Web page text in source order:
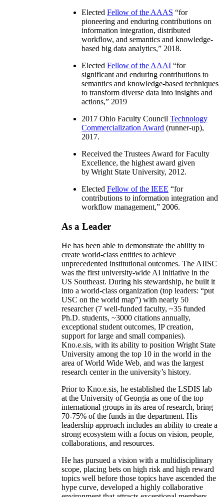
Elected Fellow of the AAAS “for
pioneering and enduring contributions on
information integration, distributed
workflow, and semantics and knowledge-
based big data analytics,” 2018.
Elected Fellow of the AAAI “for
significant and enduring contributions to
semantics and knowledge-based techniques
to transform diverse data into insights and
actions,” 2019
2017 Ohio Faculty Council Technology
Commercialization Award (runner-up),
2017.
Received the Trustees Award for Faculty
Excellence, the highest award given
by Wright State University, 2012.
Elected Fellow of the IEEE “for
contributions to information integration and
workflow management,” 2006.
As a Leader
He has been able to demonstrate the ability to
create world-class entities to achieve
unprecedented institutional outcomes. The AIISC
was the first university-wide AI initiative in the
US Southeast. During his stewardship, he built it
into a world-class organization (top leaders: “put
USC on the world map”) with nearly 50
researcher (7 well-funded faculty, ~35 funded
Ph.D. students, ~3000 citations annually,
exceptional student outcomes, IP creation,
support for large and small companies).
Kno.e.sis, with its ability to position Wright State
University among the top 10 in the world in the
area of World Wide Web, and was the largest
research center in the university’s history.
Prior to Kno.e.sis, he established the LSDIS lab
at the University of Georgia as one of the top
international groups in its area of research, bring
70-75% of the funds in the department. His
leadership approach includes an ability to create a
strong ecosystem with a focus on vision, people,
collaborations, and resources.
He has pursued a vision with a multidisciplinary
scope, placing bets on high risk and high reward
topics well before those topics have ascended the
hype curve, developed a highly collaborative